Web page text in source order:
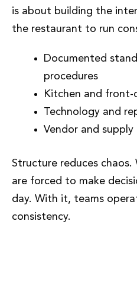
is about building the
the restaurant to run
Documented
procedures
Kitchen and front-
Technology and
Vendor and
Structure reduces
are forced to make
day. With it, teams
consistency.